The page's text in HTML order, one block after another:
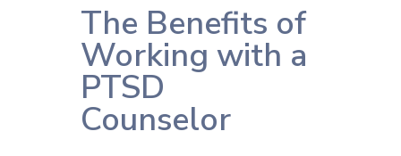
The Benefits of
Working with a
PTSD
Counselor